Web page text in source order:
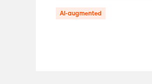
AI-augmented